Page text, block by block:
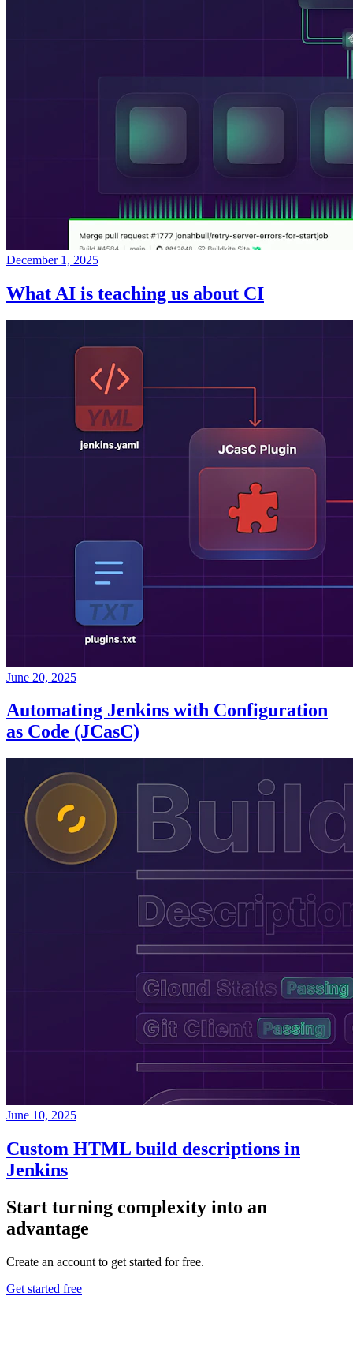
December 1, 2025
What AI is teaching us about CI
June 20, 2025
Automating Jenkins with Configuration
as Code (JCasC)
June 10, 2025
Custom HTML build descriptions in
Jenkins
Start turning complexity into an
advantage
Create an account to get started for free.
Get started free